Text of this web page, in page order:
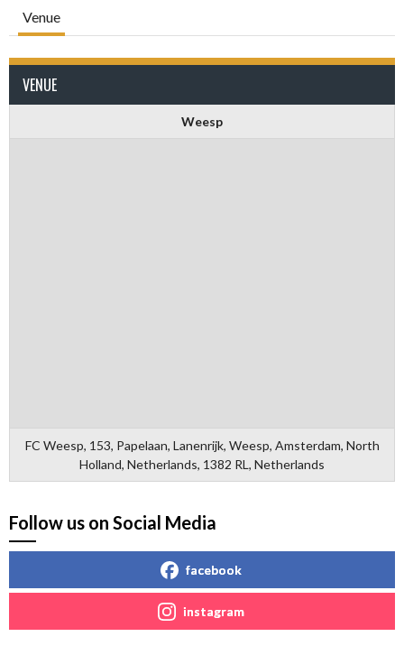
Venue
VENUE
Weesp
FC Weesp, 153, Papelaan, Lanenrijk, Weesp, Amsterdam, North
Holland, Netherlands, 1382 RL, Netherlands
Follow us on Social Media
facebook
instagram